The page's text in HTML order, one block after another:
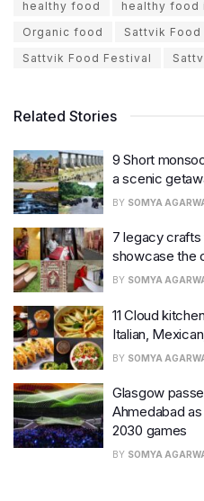
healthy food
healthy food
Organic food
Sattvik Food
Sattvik Food Festival
Related Stories
9 Short
a scenic
BY SOMYA
7 legacy
showcase the
BY SOMYA
11 Cloud
Italian,
BY SOMYA
Glasgow
Ahmedabad
2030 games
BY SOMYA